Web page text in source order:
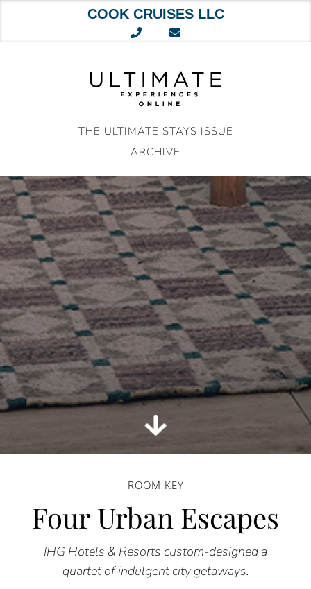
COOK CRUISES LLC
THE ULTIMATE STAYS ISSUE
ARCHIVE
ROOM KEY
Four Urban Escapes
IHG Hotels & Resorts custom-designed a
quartet of indulgent city getaways.